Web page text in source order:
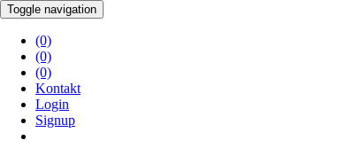
Toggle navigation
(0)
(0)
(0)
Kontakt
Login
Signup